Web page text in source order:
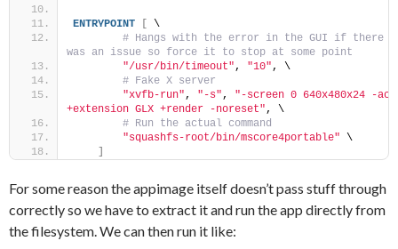
ENTRYPOINT
\
# Hangs with the error in the GUI if there
was an issue so force it to stop at some point
"/usr/bin/timeout", "10", \
# Fake X server
"xvfb-run", "-s", "-screen 0 640x480x24 -ac
+extension GLX +render -noreset", \
# Run the actual command
"squashfs-root/bin/mscore4portable" \
For some reason the appimage itself doesn’t pass stuff through
correctly so we have to extract it and run the app directly from
the filesystem. We can then run it like: